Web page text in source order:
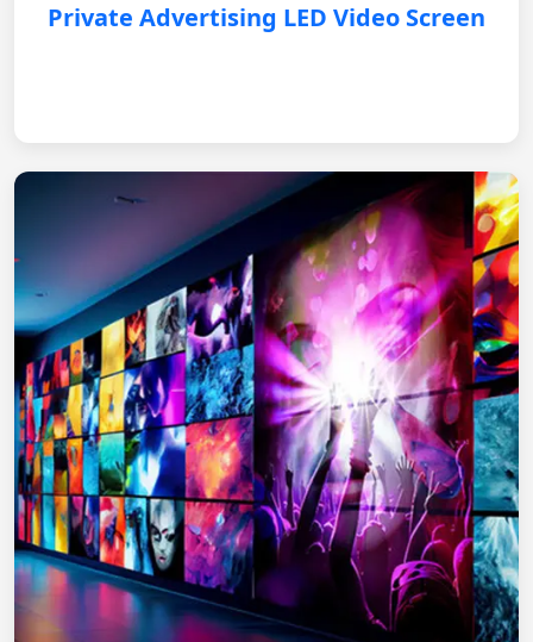
Private Advertising LED Video Screen